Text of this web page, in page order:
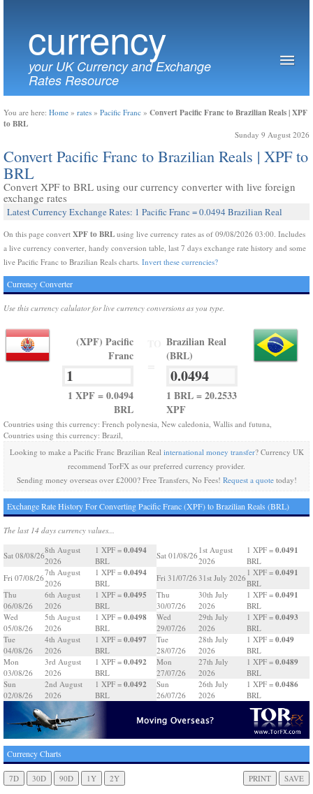
currency
your UK Currency and Exchange
Rates Resource
You are here: Home » rates » Pacific Franc » Convert Pacific Franc to Brazilian Reals | XPF
to BRL
Sunday 9 August 2026
Convert Pacific Franc to Brazilian Reals | XPF to
BRL
Convert XPF to BRL using our currency converter with live foreign
exchange rates
Latest Currency Exchange Rates: 1 Pacific Franc = 0.0494 Brazilian Real
On this page convert XPF to BRL using live currency rates as of 09/08/2026 03:00. Includes
a live currency converter, handy conversion table, last 7 days exchange rate history and some
live Pacific Franc to Brazilian Reals charts. Invert these currencies?
Currency Converter
Use this currency calulator for live currency conversions as you type.
(XPF) Pacific
Franc
1 XPF = 0.0494
BRL
Brazilian Real
(BRL)
1 BRL = 20.2533
XPF
Countries using this currency: French polynesia, New caledonia, Wallis and futuna,
Countries using this currency: Brazil,
Looking to make a Pacific Franc Brazilian Real international money transfer? Currency UK
recommend TorFX as our preferred currency provider.
Sending money overseas over £2000? Free Transfers, No Fees! Request a quotetoday!
Exchange Rate History For Converting Pacific Franc (XPF) to Brazilian Reals (BRL)
The last 14 days currency values...
Sat 08/08/26
8th August
2026
1 XPF = 0.0494
BRL
Fri 07/08/26
7th August
2026
1 XPF = 0.0494
BRL
Thu
06/08/26
6th August
2026
1 XPF = 0.0495
BRL
Wed
05/08/26
5th August
2026
1 XPF = 0.0498
BRL
Tue
04/08/26
4th August
2026
1 XPF = 0.0497
BRL
Mon
03/08/26
3rd August
2026
1 XPF = 0.0492
BRL
Sun
02/08/26
2nd August
2026
1 XPF = 0.0492
BRL
Sat 01/08/26
1st August
2026
1 XPF = 0.0491
BRL
Fri 31/07/26 31st July 2026
1 XPF = 0.0491
BRL
Thu
30/07/26
30th July
2026
1 XPF = 0.0491
BRL
Wed
29/07/26
29th July
2026
1 XPF = 0.0493
BRL
Tue
28/07/26
28th July
2026
1 XPF = 0.049
BRL
Mon
27/07/26
27th July
2026
1 XPF = 0.0489
BRL
Sun
26/07/26
26th July
2026
1 XPF = 0.0486
BRL
Currency Charts